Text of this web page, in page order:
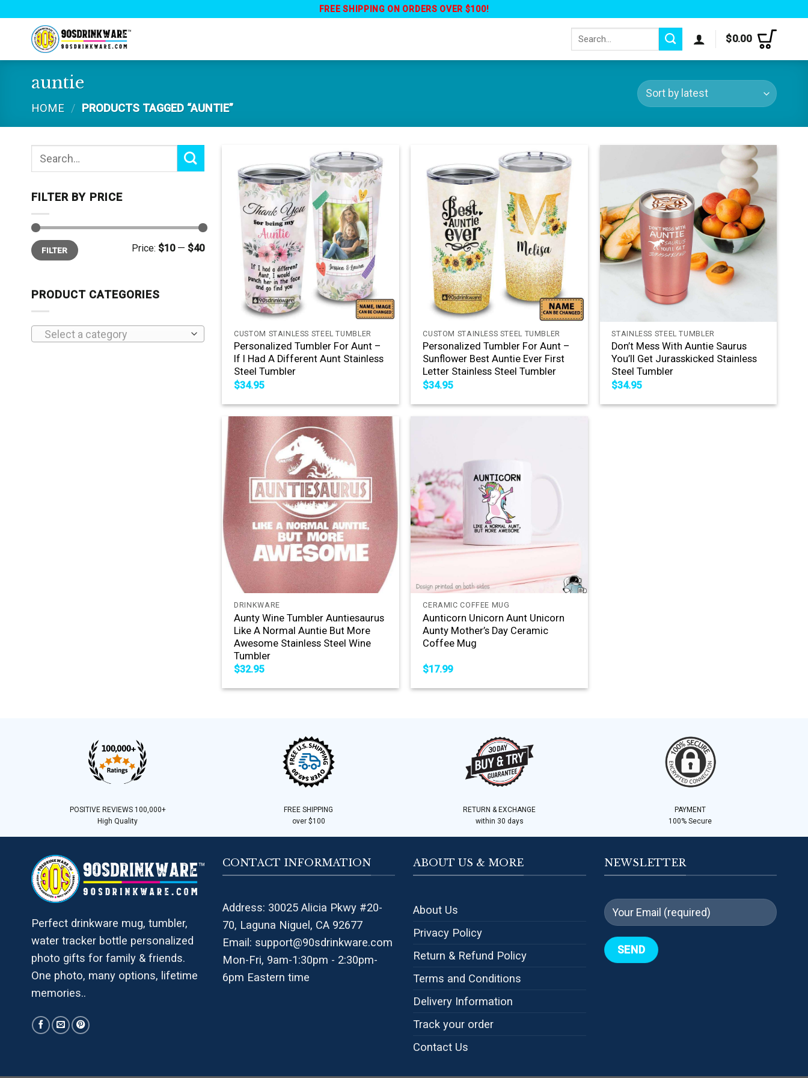
content
FREE SHIPPING ON ORDERS OVER $100!
Search
$0.00
auntie
HOME / PRODUCTS TAGGED “AUNTIE”
Search
FILTER BY PRICE
Min
price
Max
priceFILTER Price: $10— $40
PRODUCT CATEGORIES
Select a category CUSTOM STAINLESS STEEL TUMBLER
Personalized Tumbler For Aunt –
If I Had A Different Aunt Stainless
Steel Tumbler
$34.95
CUSTOM STAINLESS STEEL TUMBLER
Personalized Tumbler For Aunt –
Sunflower Best Auntie Ever First
Letter Stainless Steel Tumbler
$34.95
STAINLESS STEEL TUMBLER
Don’t Mess With Auntie Saurus
You’ll Get Jurasskicked Stainless
Steel Tumbler
$34.95
+
DRINKWARE
Aunty Wine Tumbler Auntiesaurus
Like A Normal Auntie But More
Awesome Stainless Steel Wine
Tumbler
$32.95
CERAMIC COFFEE MUG
Aunticorn Unicorn Aunt Unicorn
Aunty Mother’s Day Ceramic
Coffee Mug
$17.99
POSITIVE REVIEWS 100,000+
High Quality
FREE SHIPPING
over $100
RETURN & EXCHANGE
within 30 days
PAYMENT
100% Secure
Perfect drinkware mug, tumbler,
water tracker bottle personalized
photo gifts for family & friends.
One photo, many options, lifetime
memories..
CONTACT INFORMATION
Address: 30025 Alicia Pkwy #20-
70, Laguna Niguel, CA 92677
Email: support@90sdrinkware.com
Mon-Fri, 9am-1:30pm - 2:30pm-
6pm Eastern time
ABOUT US & MORE
About Us
Privacy Policy
Return & Refund Policy
Terms and Conditions
Delivery Information
Track your order
Contact Us
NEWSLETTER